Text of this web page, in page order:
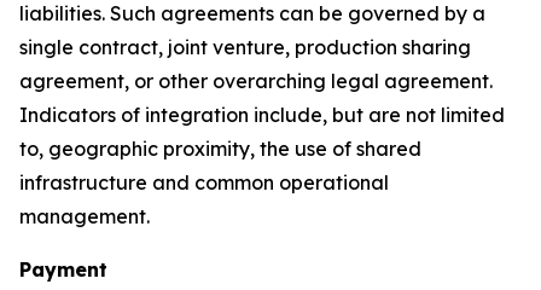
liabilities. Such agreements can be governed by a
single contract, joint venture, production sharing
agreement, or other overarching legal agreement.
Indicators of integration include, but are not limited
to, geographic proximity, the use of shared
infrastructure and common operational
management.
Payment